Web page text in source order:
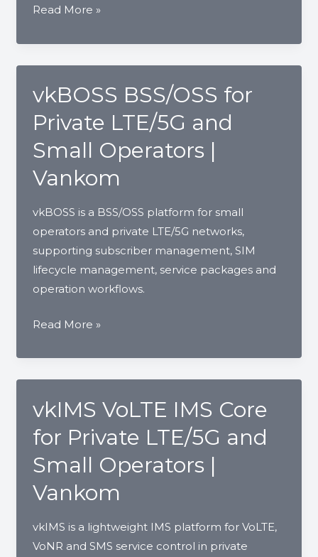
Vankom
Series:
5G
CPE
&
FWA
Devices
for
Operators
ISPs
Read More »
vkBOSS BSS/OSS for
Private LTE/5G and
Small Operators |
Vankom
vkBOSS is a BSS/OSS platform for small
operators and private LTE/5G networks,
supporting subscriber management, SIM
lifecycle management, service packages and
operation workflows.
vkBOSS
for
Private
LTE/5G
and
Small
Operators
Vankom
Read More »
vkIMS VoLTE IMS Core
for Private LTE/5G and
Small Operators |
Vankom
vkIMS is a lightweight IMS platform for VoLTE,
VoNR and SMS service control in private